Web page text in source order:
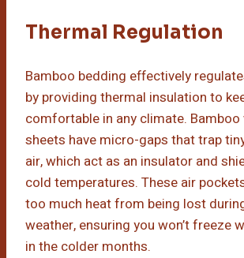
Thermal Regulation
Bamboo bedding effectively
by providing thermal insulation to
comfortable in any climate.
sheets have micro-gaps that trap
air, which act as an insulator and
cold temperatures. These air
too much heat from being lost
weather, ensuring you won’t freeze
in the colder months.